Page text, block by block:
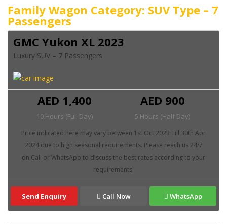
Family Wagon Category: SUV Type – 7
Passengers
GMC Yukon XL 2023
Luxury SUV – 7 Passengers
AED 900
5 Hours (Half Day)
AED 1,400
10 Hours (Full Day)
Send Enquiry Call Now WhatsApp